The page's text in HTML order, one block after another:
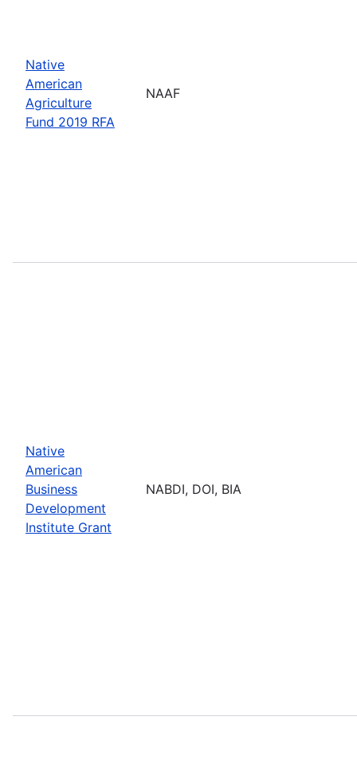
Native
American
Agriculture
Fund 2019 RFA
NAAF
Native
American
Business
Development
Institute Grant
NABDI, DOI, BIA